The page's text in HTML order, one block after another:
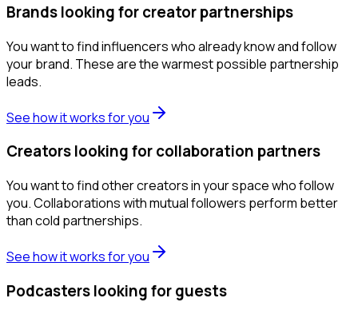
Brands looking for creator partnerships
You want to find influencers who already know and follow
your brand. These are the warmest possible partnership
leads.
See how it works for you
Creators looking for collaboration partners
You want to find other creators in your space who follow
you. Collaborations with mutual followers perform better
than cold partnerships.
See how it works for you
Podcasters looking for guests